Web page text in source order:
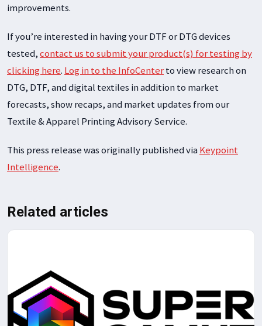
improvements.
If you’re interested in having your DTF or DTG devices
tested,contact us to submit your product(s) for testing by
clicking here. Log in to the InfoCenterto view research on
DTG, DTF, and digital textiles in addition to market
forecasts, show recaps, and market updates from our
Textile & Apparel Printing Advisory Service.
This press release was originally published viaKeypoint
Intelligence.
Related articles